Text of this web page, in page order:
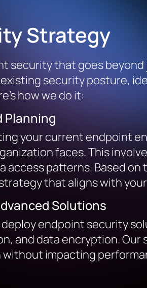
Strategy
security that goes
security posture,
how we do it:
Planning
your current endpoint
faces. This
access patterns. Based
that aligns with
Solutions
endpoint security
and data encryption.
impacting